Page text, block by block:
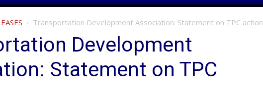
Transportation Development Association: Statement on TPC action
Development
Statement on TPC